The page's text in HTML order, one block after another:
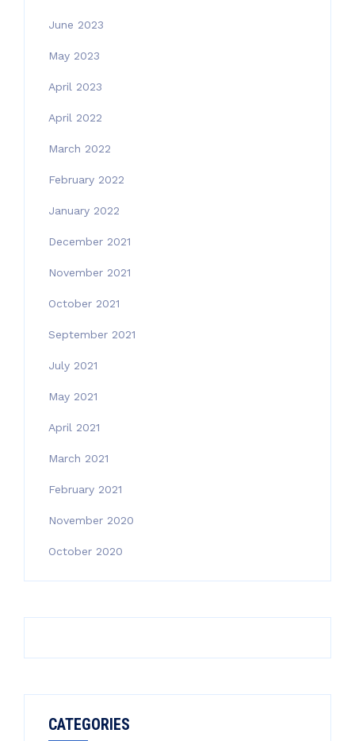
June 2023
May 2023
April 2023
April 2022
March 2022
February 2022
January 2022
December 2021
November 2021
October 2021
September 2021
July 2021
May 2021
April 2021
March 2021
February 2021
November 2020
October 2020
CATEGORIES